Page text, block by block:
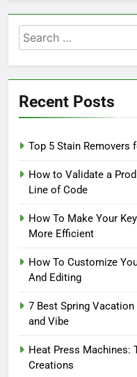
Search
for:
Recent Posts
Top 5 Stain Removers
How to Validate a
Line of Code
How To Make Your
More Efficient
How To Customize
And Editing
7 Best Spring
and Vibe
Heat Press Machines:
Creations